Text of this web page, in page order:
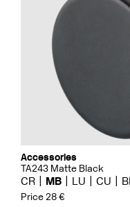
Accessories
TA243 Matte Black
CR MB LU CU
Price 28 €